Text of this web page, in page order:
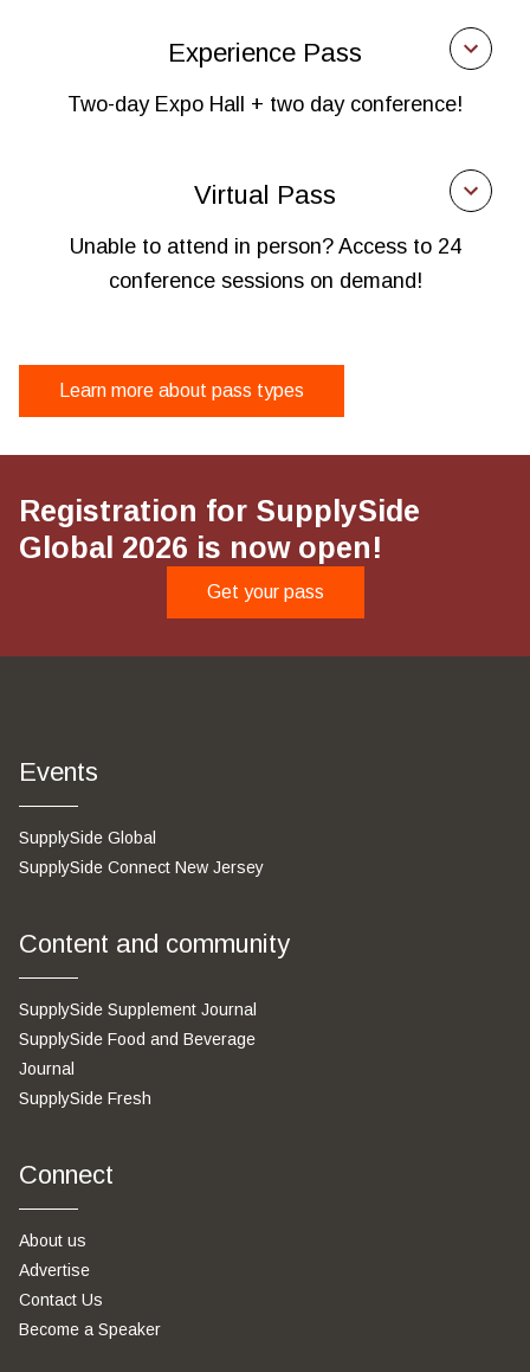
Business services
$1,010
Manufacturers, distributors of finished goods, health
$1,115
Business services
$1,225
Experience Pass
Two-day Expo Hall + two day conference!
Manufacturers, distributors of finished goods, health
practitioners, food service, retailers, investors
Virtual Pass
Unable to attend in person? Access to 24
conference sessions on demand!
$210
Learn more about pass types
Registration for SupplySide
Global 2026 is now open!
Get your pass
Events
SupplySide Global
SupplySide Connect New Jersey
Content and community
SupplySide Supplement Journal
SupplySide Food and Beverage
Journal
SupplySide Fresh
Connect
About us
Advertise
Contact Us
Become a Speaker